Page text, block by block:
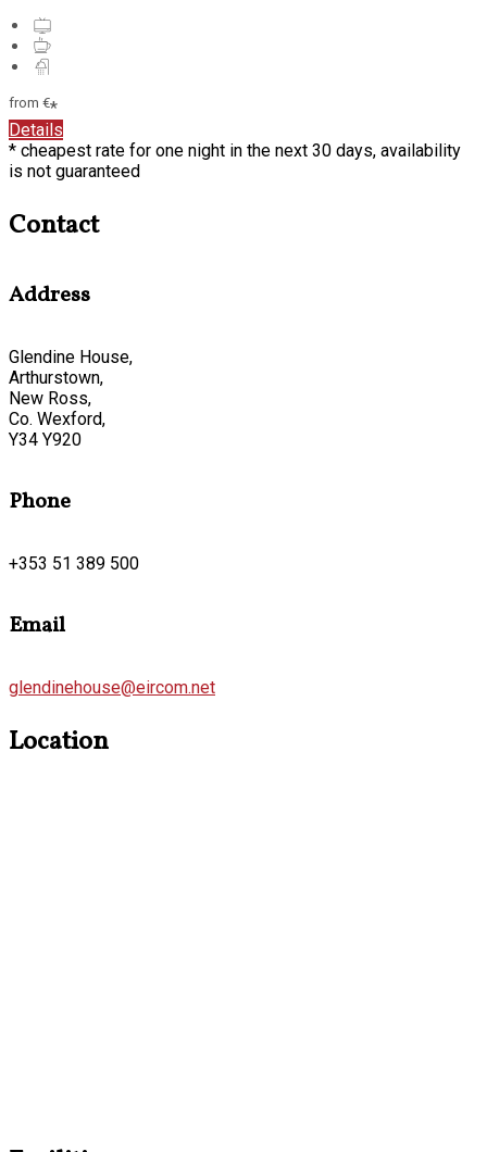
from €*
Details
* cheapest rate for one night in the next 30 days, availability
is not guaranteed
Contact
Address
Glendine House,
Arthurstown,
New Ross,
Co. Wexford,
Y34 Y920
Phone
+353 51 389 500
Email
glendinehouse@eircom.net
Location